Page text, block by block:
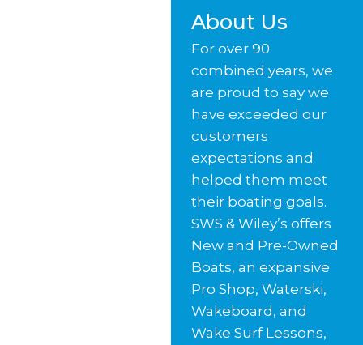
About Us
For over 90
combined years, we
are proud to say we
have exceeded our
customers
expectations and
helped them meet
their boating goals.
SWS & Wiley’s offers
New and Pre-Owned
Boats, an expansive
Pro Shop, Waterski,
Wakeboard, and
Wake Surf Lessons,